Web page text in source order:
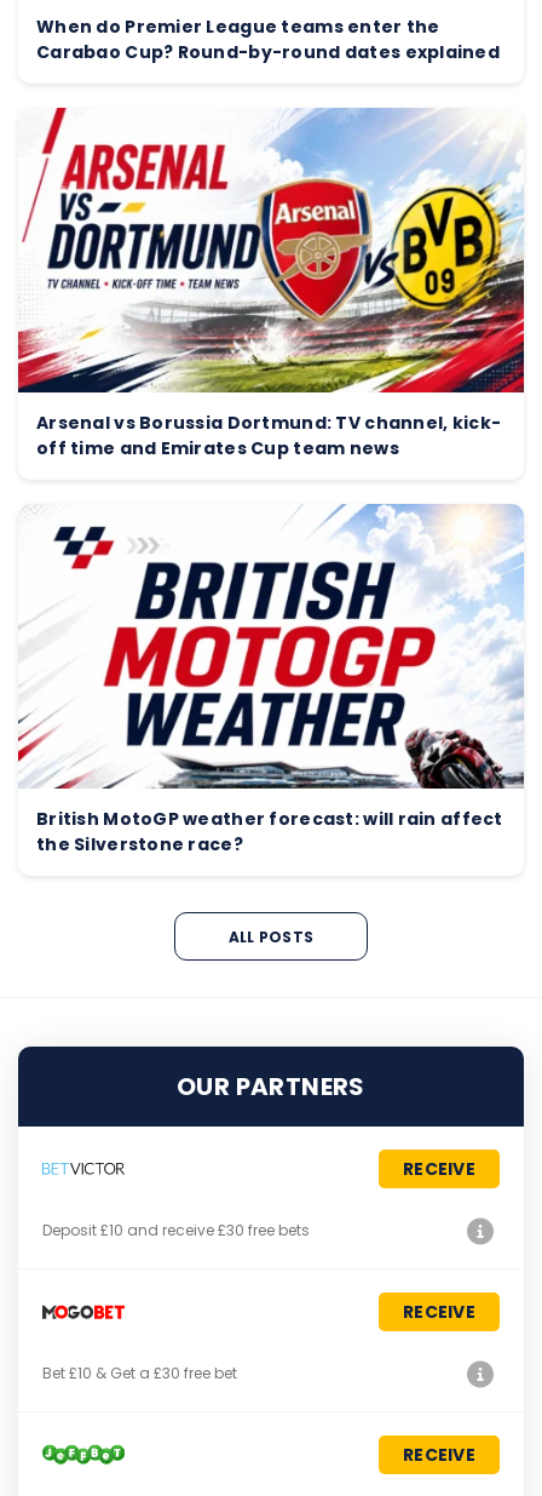
When do Premier League teams enter the
Carabao Cup? Round-by-round dates explained
Arsenal vs Borussia Dortmund: TV channel, kick-
off time and Emirates Cup team news
British MotoGP weather forecast: will rain affect
the Silverstone race?
ALL POSTS
OUR PARTNERS
RECEIVE
Deposit £10 and receive £30 free bets
RECEIVE
Bet £10 & Get a £30 free bet
RECEIVE